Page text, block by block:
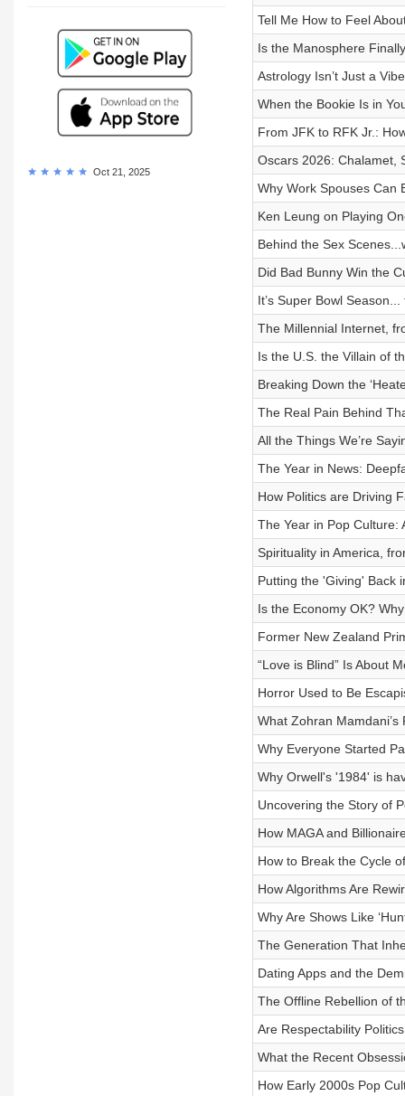
Oct 21, 2025
Tell Me How to Feel
Is the Manosphere
Astrology Isn’t Just a
When the Bookie Is in
From JFK to RFK Jr.:
Oscars 2026: Chalamet,
Why Work Spouses Can
Ken Leung on Playing
Behind the Sex
Did Bad Bunny Win the
It’s Super Bowl
The Millennial Internet,
Is the U.S. the Villain of
Breaking Down the
The Real Pain Behind
All the Things We’re
The Year in News:
How Politics are Driving
The Year in Pop Culture:
Spirituality in America,
Putting the 'Giving' Back
Is the Economy OK?
Former New Zealand
“Love is Blind” Is About
Horror Used to Be
What Zohran
Why Everyone Started
Why Orwell's '1984' is
Uncovering the Story of
How MAGA and
How to Break the Cycle
How Algorithms Are
Why Are Shows Like
The Generation That
Dating Apps and the
The Offline Rebellion of
Are Respectability
What the Recent
How Early 2000s Pop